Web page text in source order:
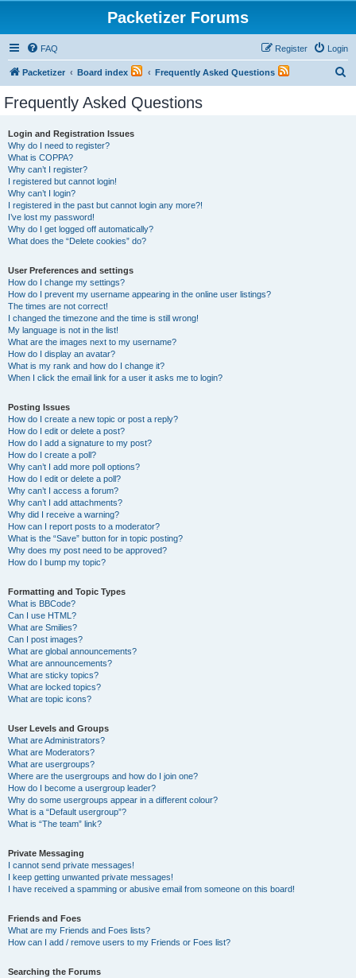
Packetizer Forums
FAQ Login
Register
Packetizer Board index Frequently Asked Questions
Frequently Asked Questions
Login and Registration Issues
Why do I need to register?
What is COPPA?
Why can’t I register?
I registered but cannot login!
Why can’t I login?
I registered in the past but cannot login any more?!
I’ve lost my password!
Why do I get logged off automatically?
What does the “Delete cookies” do?
User Preferences and settings
How do I change my settings?
How do I prevent my username appearing in the online user listings?
The times are not correct!
I changed the timezone and the time is still wrong!
My language is not in the list!
What are the images next to my username?
How do I display an avatar?
What is my rank and how do I change it?
When I click the email link for a user it asks me to login?
Posting Issues
How do I create a new topic or post a reply?
How do I edit or delete a post?
How do I add a signature to my post?
How do I create a poll?
Why can’t I add more poll options?
How do I edit or delete a poll?
Why can’t I access a forum?
Why can’t I add attachments?
Why did I receive a warning?
How can I report posts to a moderator?
What is the “Save” button for in topic posting?
Why does my post need to be approved?
How do I bump my topic?
Formatting and Topic Types
What is BBCode?
Can I use HTML?
What are Smilies?
Can I post images?
What are global announcements?
What are announcements?
What are sticky topics?
What are locked topics?
What are topic icons?
User Levels and Groups
What are Administrators?
What are Moderators?
What are usergroups?
Where are the usergroups and how do I join one?
How do I become a usergroup leader?
Why do some usergroups appear in a different colour?
What is a “Default usergroup”?
What is “The team” link?
Private Messaging
I cannot send private messages!
I keep getting unwanted private messages!
I have received a spamming or abusive email from someone on this board!
Friends and Foes
What are my Friends and Foes lists?
How can I add / remove users to my Friends or Foes list?
Searching the Forums